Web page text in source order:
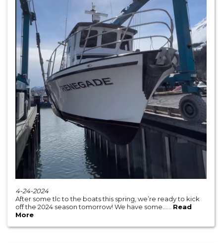
4-24-2024
After some tlc to the boats this spring, we’re ready to kick
off the 2024 season tomorrow! We have some...... Read
More